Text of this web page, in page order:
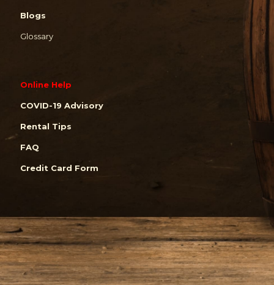
Blogs
Glossary
Online Help
COVID-19 Advisory
Rental Tips
FAQ
Credit Card Form